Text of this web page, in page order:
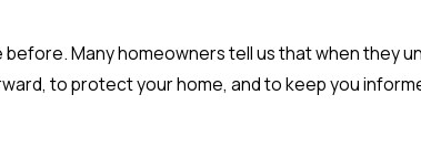
Many homeowners tell us that when they
to protect your home, and to keep you